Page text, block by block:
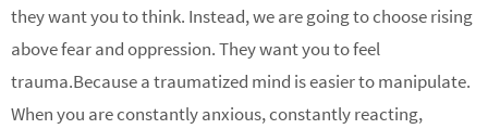
they want you to think. Instead, we are going to choose rising
above fear and oppression. They want you to feel
trauma.Because a traumatized mind is easier to manipulate.
When you are constantly anxious, constantly reacting,